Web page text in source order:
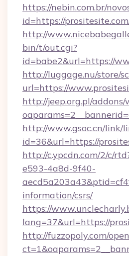
https://nebin.com.br/
id=https://
http://
bin/t/out.cgi?
id=babe2&url=https://
http://luggage.nu/store/
url=https://
http://jeep.org.pl/
http://www.gsoc.cn/link/
id=36&url=https://
http://c.ypcdn.com/2/c/
e593-4a8d-9f40-
information/csrs/
https://
lang=37&url=https://
http://fuzzopoly.com/